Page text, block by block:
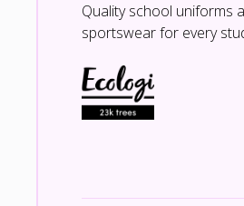
Quality school uniforms
sportswear for every